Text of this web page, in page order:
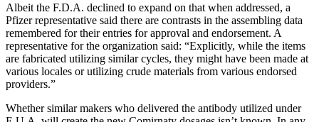
Albeit the F.D.A. declined to expand on that when addressed, a
Pfizer representative said there are contrasts in the assembling data
remembered for their entries for approval and endorsement. A
representative for the organization said: “Explicitly, while the items
are fabricated utilizing similar cycles, they might have been made at
various locales or utilizing crude materials from various endorsed
providers.”
Whether similar makers who delivered the antibody utilized under